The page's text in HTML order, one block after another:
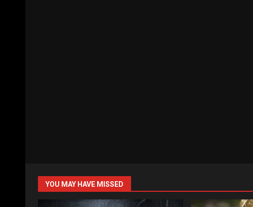
YOU MAY HAVE MISSED